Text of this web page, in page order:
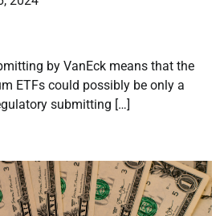
by VanEck means that the
ETFs could possibly be only a
submitting […]